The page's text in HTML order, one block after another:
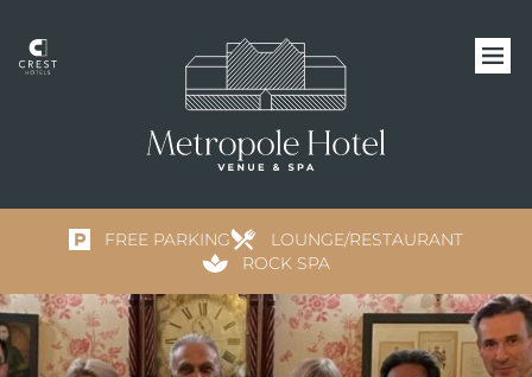
FREE PARKING
LOUNGE/RESTAURANT
ROCK SPA